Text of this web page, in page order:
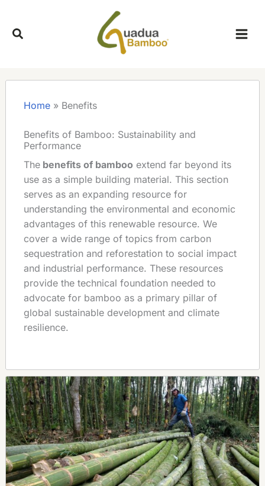
content
Home» Benefits
Benefits of Bamboo: Sustainability and
Performance
Thebenefits of bamboo extend far beyond its
use as a simple building material. This section
serves as an expanding resource for
understanding the environmental and economic
advantages of this renewable resource. We
cover a wide range of topics from carbon
sequestration and reforestation to social impact
and industrial performance. These resources
provide the technical foundation needed to
advocate for bamboo as a primary pillar of
global sustainable development and climate
resilience.